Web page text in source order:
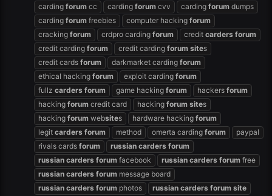
carding forum cc carding forum cvv carding forum dumps
carding forum freebies computer hacking forum
cracking forum crdpro carding forum credit carders forum
credit carding forum credit carding forum sites
credit cards forum darkmarket carding forum
ethical hacking forum exploit carding forum
fullz carders forum game hacking forum hackers forum
hacking forum credit card hacking forum sites
hacking forum websites hardware hacking forum
legit carders forum method omerta carding forum
paypal
rivals cards forum russian carders forum
russian carders forum facebook russian carders forum free
russian carders forum message board
russian carders forum photos russian carders forum site